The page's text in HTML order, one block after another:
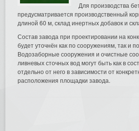
Для производства
предусматривается производственный
длиной 60 м, склад инертных добавок и
Состав завода при проектировании на
будет уточнён как по сооружениям, так и
Водозаборные сооружения и очистные
ливневых сточных вод могут быть как в
отдельно от него в зависимости от
расположения площадки завода.